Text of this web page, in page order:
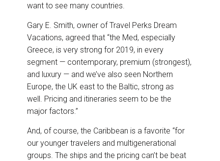
want to see many countries.
Gary E. Smith, owner of Travel Perks Dream
Vacations, agreed that “the Med, especially
Greece, is very strong for 2019, in every
segment — contemporary, premium (strongest),
and luxury — and we’ve also seen Northern
Europe, the UK east to the Baltic, strong as
well. Pricing and itineraries seem to be the
major factors.”
And, of course, the Caribbean is a favorite “for
our younger travelers and multigenerational
groups. The ships and the pricing can’t be beat